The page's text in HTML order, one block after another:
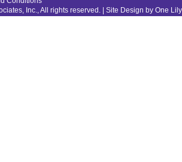
Inc., All rights reserved. | Site Design by One